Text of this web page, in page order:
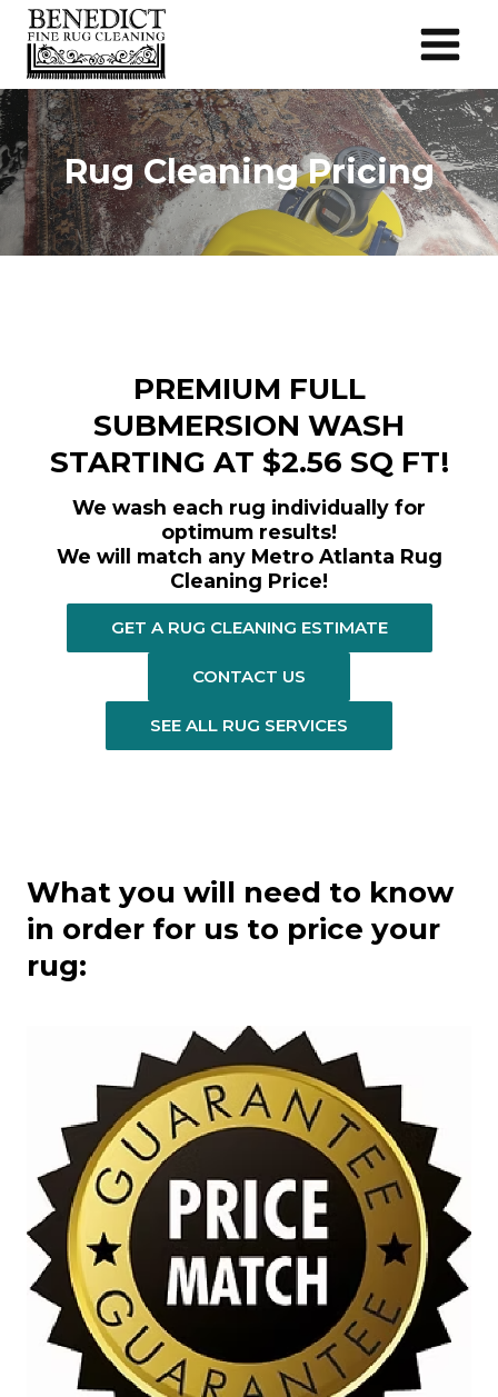
Skip
content
Rug Cleaning Pricing
PREMIUM FULL
SUBMERSION WASH
STARTING AT $2.56 SQ FT!
We wash each rug individually for
optimum results!
We will match any Metro Atlanta Rug
Cleaning Price!
GET A RUG CLEANING ESTIMATE
CONTACT US
SEE ALL RUG SERVICES
What you will need to know
in order for us to price your
rug: